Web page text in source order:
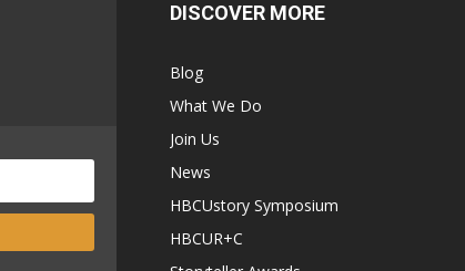
DISCOVER MORE
Blog
What We Do
Join Us
News
HBCUstory Symposium
HBCUR+C